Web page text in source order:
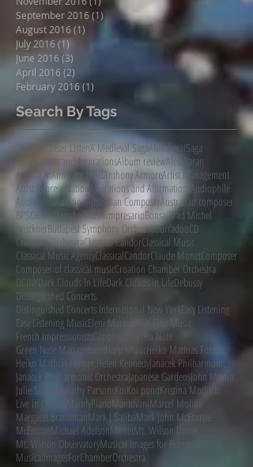
September 2016(1)1 post
August 2016(1)
July 2016(1) 1 post
June 2016 (3)
April 2016 (2)
February 2016(1)
Search By Tags
2MBS A Closer ListenA Medieval SagaAMedievalSaga
Affirmations and AspirationsAlbum reviewAlex Baran
AlexBaranAnn Carr-Boyd Anthony ArmoreArtist Management
Artist Representation
Aspirations and Affirmations Audiophile
AudiophileAuditionAustralian ComposerAustralian composer
BPSOBlue Danube MusikimpresarioBonsaiBrad Michel
BrucknerBudapest Symphony OrchestraBurradooCD
Chamber OrchestraClassical CandorClassical Music
Classical Music AgencyClassicalCandorClaude MonetComposer
Composer of classical musicCroation Chamber Orchestra
DCINYDark Clouds In LifeDark Clouds in LifeDebussy
Distinguished Concerts
Distinguished Concerts International New YorkEasy Listening
Easy Listening MusicEleni Markou
Fish Fine Music
French ImpressionistsGapplegate
Green Note
Green Note Management
Heiko Mathias Förster
Heiko Mathias Förster.
Helen KennedyJanacek Philharmonic
Janacek Philharmonic OrchestraJapanese GardensJohn Martin
Julie Simonds Kathy ParsonsKoiKoi pondKristina Moditch
Live in Ostrava
MainlyPiano MantovaniMarcel Molina
Margaret BrandmanMark J SalibaMark John McEncroe
McEncroeMichael AdelsonMonetMt. Wilson Dome
Mt. Wilson ObservatoryMusical Images for Piano
MusicalImagesForChamberOrchestra